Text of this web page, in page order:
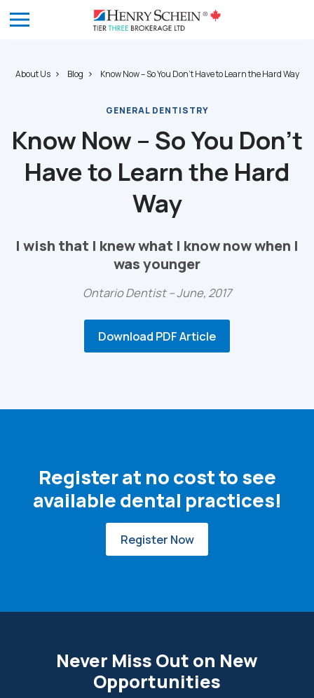
About Us Blog Know Now – So You Don’t Have to Learn the Hard Way
GENERAL DENTISTRY
Know Now – So You Don’t
Have to Learn the Hard
Way
I wish that I knew what I know now when I
was younger
Ontario Dentist – June, 2017
Download PDF Article
Register at no cost to see
available dental practices!
Register Now
Never Miss Out on New
Opportunities